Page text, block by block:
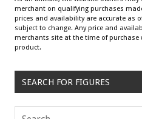
merchant on qualifying purchases
prices and availability are accurate as
subject to change. Any price and
merchants site at the time of
product.
SEARCH FOR FIGURES